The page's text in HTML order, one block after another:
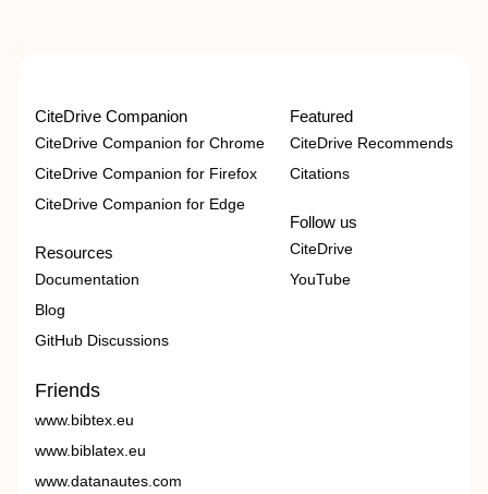
CiteDrive Companion
CiteDrive Companion for Chrome
CiteDrive Companion for Firefox
CiteDrive Companion for Edge
Resources
Documentation
Blog
GitHub Discussions
Featured
CiteDrive Recommends
Citations
Follow us
CiteDrive
YouTube
Friends
www.bibtex.eu
www.biblatex.eu
www.datanautes.com